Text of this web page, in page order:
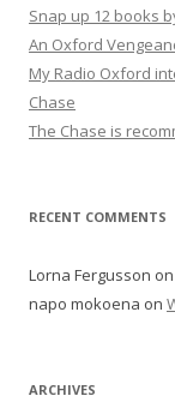
Snap up 12 books
An Oxford
My Radio Oxford
Chase
The Chase is
RECENT COMMENTS
Lorna Fergusson on
napo mokoena on
ARCHIVES